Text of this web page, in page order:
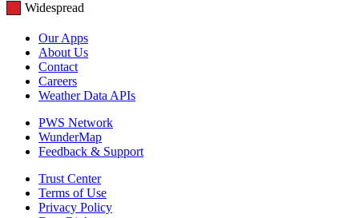
Widespread
Our Apps
About Us
Contact
Careers
Weather Data APIs
PWS Network
WunderMap
Feedback & Support
Trust Center
Terms of Use
Privacy Policy